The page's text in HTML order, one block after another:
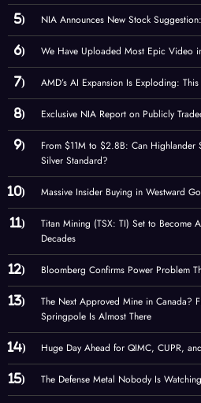
NIA Announces New Stock
We Have Uploaded Most Epic Video
AMD’s AI Expansion Is Exploding:
Exclusive NIA Report on Publicly
From $11M to $2.8B: Can Highlander
Silver Standard?
Massive Insider Buying in Westward
Titan Mining (TSX: TI) Set to Become
Decades
Bloomberg Confirms Power Problem
The Next Approved Mine in Canada?
Springpole Is Almost There
Huge Day Ahead for QIMC, CUPR,
The Defense Metal Nobody Is